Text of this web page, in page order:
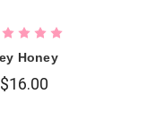
Honey
$16.00